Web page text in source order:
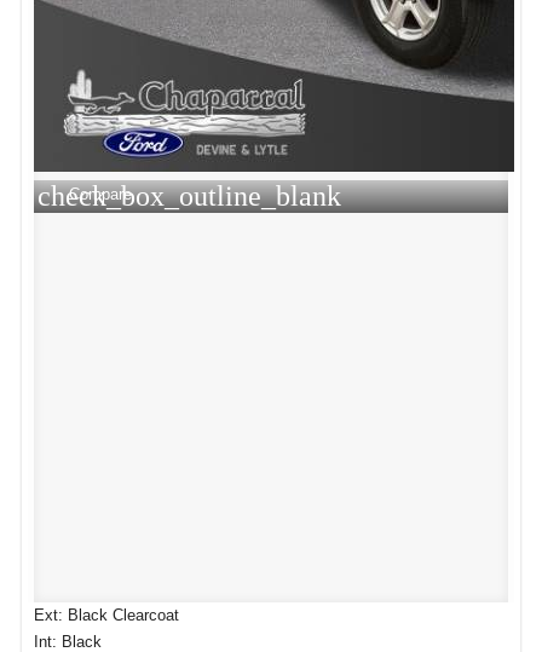
check_box_outline_blank
Compare
Ext: Black Clearcoat
Int: Black